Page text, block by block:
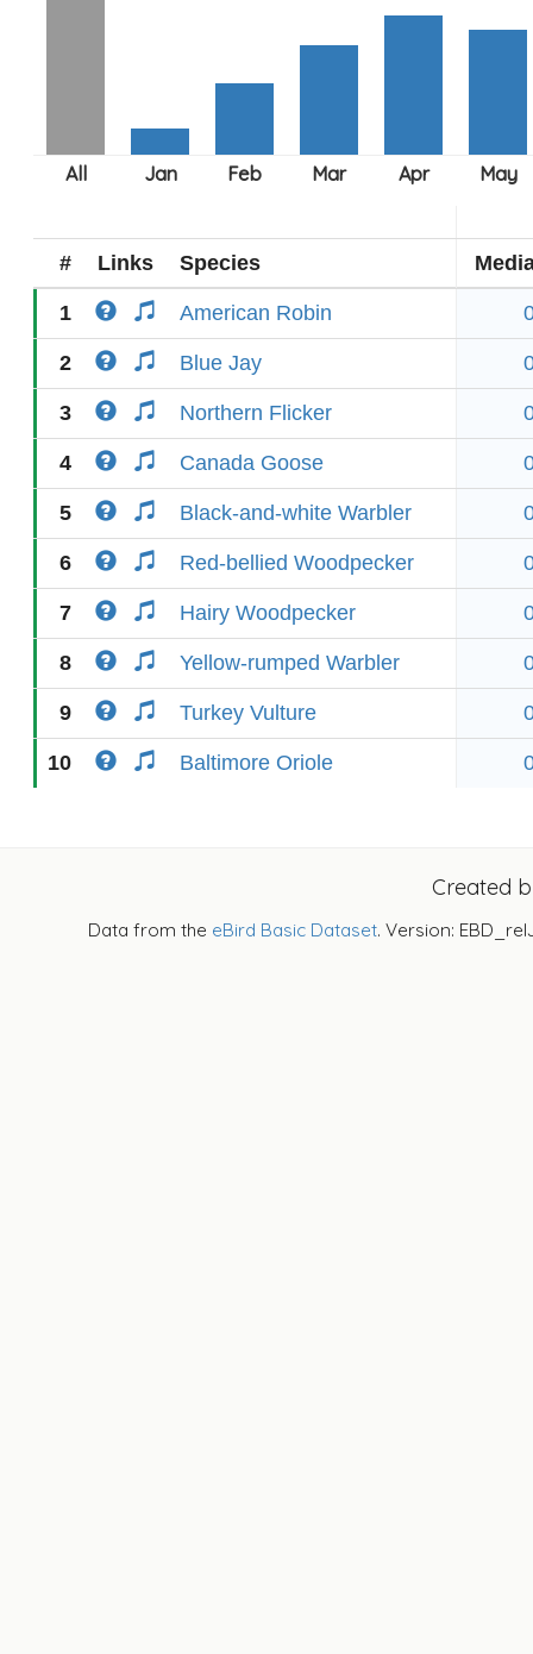
# Links Species
1 American Robin
2 Blue Jay
3 Northern Flicker
4 Canada Goose
5 Black-and-white Warbler
6 Red-bellied Woodpecker
7 Hairy Woodpecker
8 Yellow-rumped Warbler
9 Turkey Vulture
10 Baltimore Oriole
Created
Data from the eBird Basic Dataset. Version: